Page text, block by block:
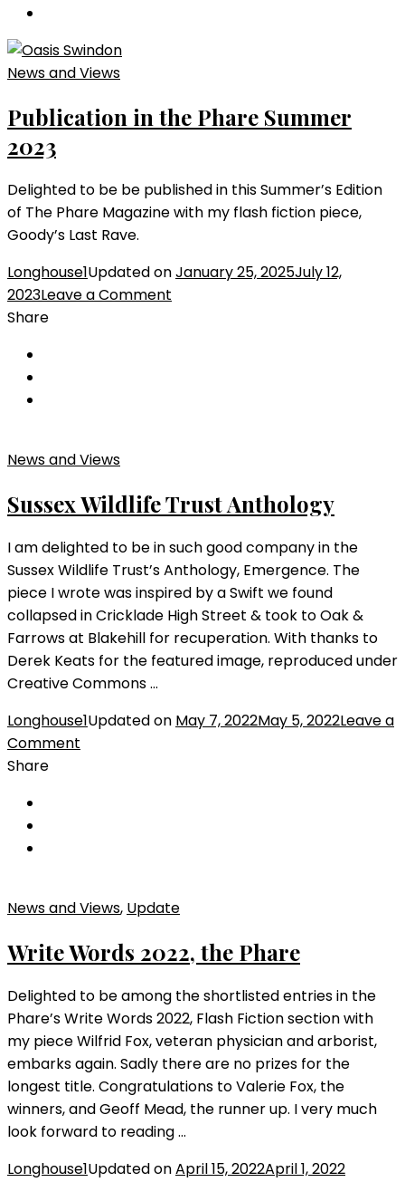
News and Views
Publication in the Phare Summer
2023
Delighted to be be published in this Summer’s Edition
of The Phare Magazine with my flash fiction piece,
Goody’s Last Rave.
Longhouse1Updated onJanuary 25, 2025July 12,
2023Leave a Comment
Share
News and Views
Sussex Wildlife Trust Anthology
I am delighted to be in such good company in the
Sussex Wildlife Trust’s Anthology, Emergence. The
piece I wrote was inspired by a Swift we found
collapsed in Cricklade High Street & took to Oak &
Farrows at Blakehill for recuperation. With thanks to
Derek Keats for the featured image, reproduced under
Creative Commons …
Longhouse1Updated on May 7, 2022May 5, 2022Leave a
Comment
Share
News and Views, Update
Write Words 2022, the Phare
Delighted to be among the shortlisted entries in the
Phare’s Write Words 2022, Flash Fiction section with
my piece Wilfrid Fox, veteran physician and arborist,
embarks again. Sadly there are no prizes for the
longest title. Congratulations to Valerie Fox, the
winners, and Geoff Mead, the runner up. I very much
look forward to reading …
Longhouse1Updated onApril 15, 2022April 1, 2022